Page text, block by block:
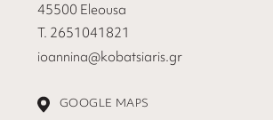
45500 Eleousa
Τ. 2651041821
ioannina@kobatsiaris.gr
GOOGLE MAPS